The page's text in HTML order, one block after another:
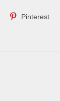
Pinterest